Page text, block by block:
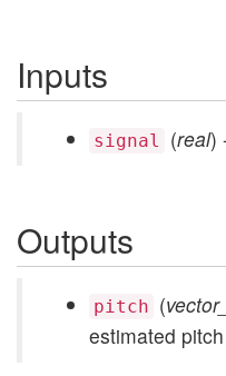
Inputs
signal (real)
Outputs
pitch (
estimated